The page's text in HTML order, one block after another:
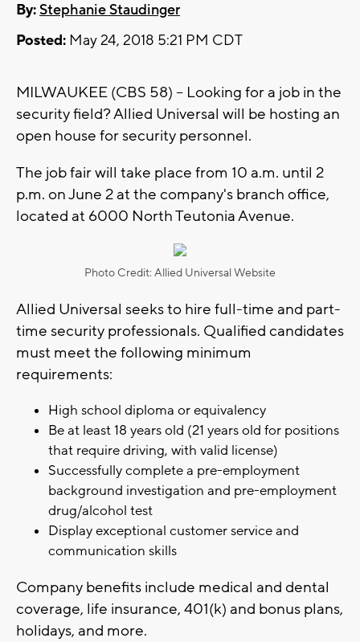
By:Stephanie Staudinger
Posted: May 24, 2018 5:21 PM CDT
MILWAUKEE (CBS 58) -- Looking for a job in the
security field? Allied Universal will be hosting an
open house for security personnel.
The job fair will take place from 10 a.m. until 2
p.m. on June 2 at the company's branch office,
located at 6000 North Teutonia Avenue.
Photo Credit: Allied Universal Website
Allied Universal seeks to hire full-time and part-
time security professionals. Qualified candidates
must meet the following minimum
requirements:
High school diploma or equivalency
Be at least 18 years old (21 years old for positions
that require driving, with valid license)
Successfully complete a pre-employment
background investigation and pre-employment
drug/alcohol test
Display exceptional customer service and
communication skills
Company benefits include medical and dental
coverage, life insurance, 401(k) and bonus plans,
holidays, and more.